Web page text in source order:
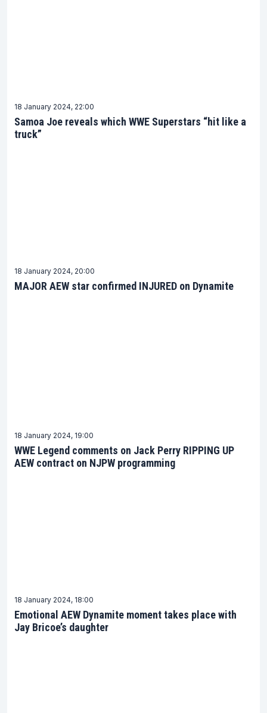
18 January 2024, 22:00
Samoa Joe reveals which WWE Superstars “hit like a
truck”
18 January 2024, 20:00
MAJOR AEW star confirmed INJURED on Dynamite
18 January 2024, 19:00
WWE Legend comments on Jack Perry RIPPING UP
AEW contract on NJPW programming
18 January 2024, 18:00
Emotional AEW Dynamite moment takes place with
Jay Bricoe’s daughter